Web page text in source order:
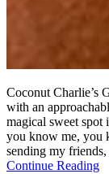
Coconut Charlie’s
with an
magical sweet spot
you know me, you
sending my
Continue Reading